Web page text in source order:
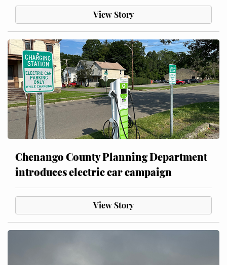
View Story
Chenango County Planning Department
introduces electric car campaign
View Story